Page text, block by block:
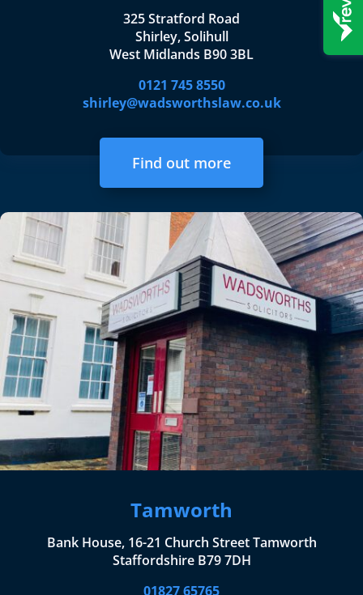
325 Stratford Road
Shirley, Solihull
West Midlands B90 3BL
0121 745 8550
shirley@wadsworthslaw.co.uk
Find out more
Tamworth
Bank House, 16-21 Church Street Tamworth
Staffordshire B79 7DH
01827 65765